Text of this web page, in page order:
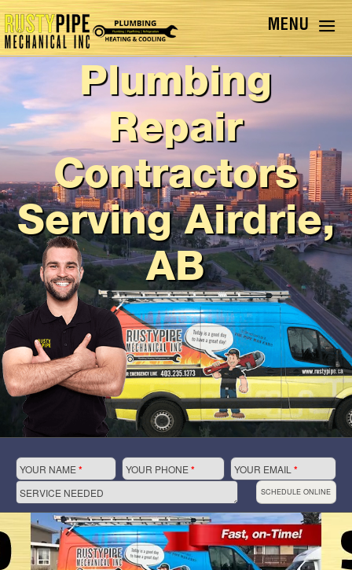
Furnace, AC, &
Plumbing
Repair
Contractors
Serving Airdrie,
AB
YOUR NAME * YOUR PHONE * YOUR EMAIL*
SERVICE NEEDED SCHEDULE ONLINE